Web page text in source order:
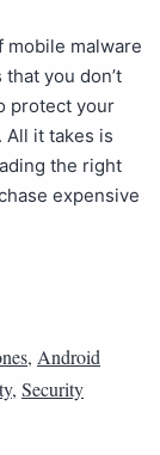
mobile malware
you don’t
protect your
All it takes is
the right
expensive
, Android
, Security